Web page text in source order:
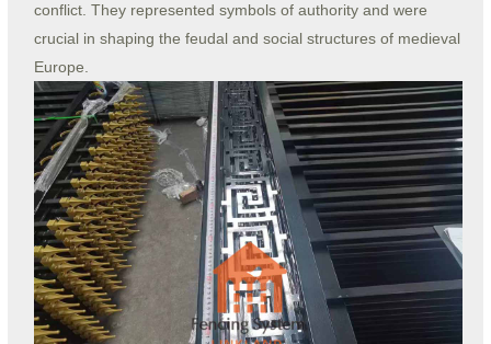
conflict. They represented symbols of authority and were
crucial in shaping the feudal and social structures of medieval
Europe.